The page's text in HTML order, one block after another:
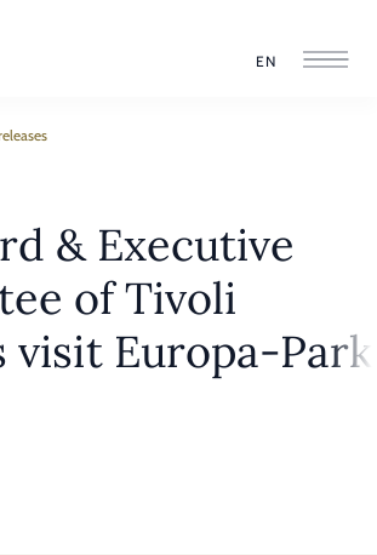
EN
& Executive
of Tivoli
visit Europa-Park